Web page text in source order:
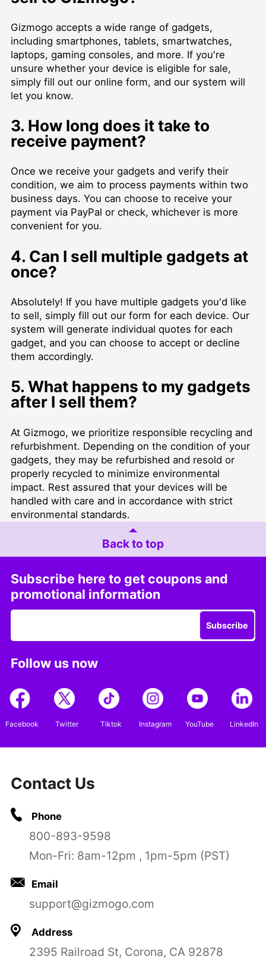
Gizmogo accepts a wide range of gadgets,
including smartphones, tablets, smartwatches,
laptops, gaming consoles, and more. If you're
unsure whether your device is eligible for sale,
simply fill out our online form, and our system will
let you know.
3. How long does it take to
receive payment?
Once we receive your gadgets and verify their
condition, we aim to process payments within two
business days. You can choose to receive your
payment via PayPal or check, whichever is more
convenient for you.
4. Can I sell multiple gadgets at
once?
Absolutely! If you have multiple gadgets you'd like
to sell, simply fill out our form for each device. Our
system will generate individual quotes for each
gadget, and you can choose to accept or decline
them accordingly.
5. What happens to my gadgets
after I sell them?
At Gizmogo, we prioritize responsible recycling and
refurbishment. Depending on the condition of your
gadgets, they may be refurbished and resold or
properly recycled to minimize environmental
impact. Rest assured that your devices will be
handled with care and in accordance with strict
environmental standards.
Back to top
Subscribe here to get coupons and
promotional information
Subscribe
Follow us now
Facebook Twitter Tiktok Instagram YouTube LinkedIn
Contact Us
Phone
800-893-9598
Mon-Fri: 8am-12pm , 1pm-5pm (PST)
Email
support@gizmogo.com
Address
2395 Railroad St, Corona, CA 92878